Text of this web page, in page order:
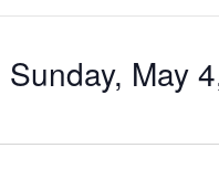
Sunday, May